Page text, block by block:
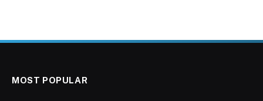
MOST POPULAR